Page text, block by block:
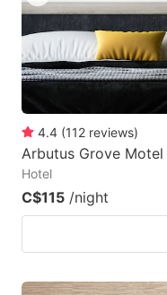
4.4 (112 reviews)
Arbutus Grove Motel
Hotel
C$115 /night